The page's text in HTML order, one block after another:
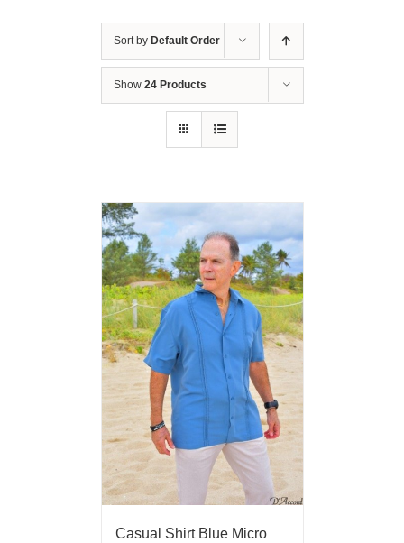
Sort by Default Order
Show 24 Products
Casual Shirt Blue Micro